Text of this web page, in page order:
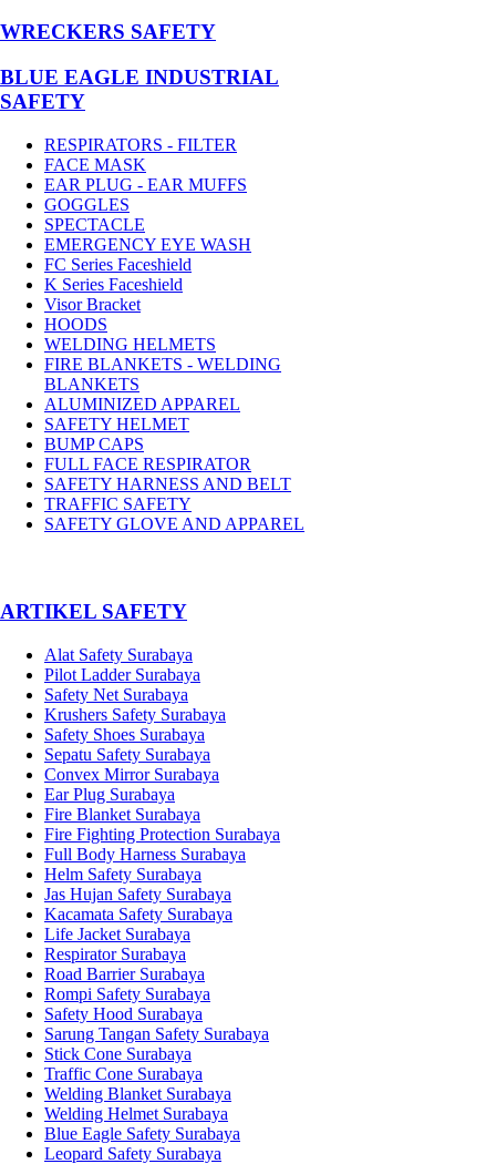
WRECKERS SAFETY
BLUE EAGLE INDUSTRIAL
SAFETY
RESPIRATORS - FILTER
FACE MASK
EAR PLUG - EAR MUFFS
GOGGLES
SPECTACLE
EMERGENCY EYE WASH
FC Series Faceshield
K Series Faceshield
Visor Bracket
HOODS
WELDING HELMETS
FIRE BLANKETS - WELDING
BLANKETS
ALUMINIZED APPAREL
SAFETY HELMET
BUMP CAPS
FULL FACE RESPIRATOR
SAFETY HARNESS AND BELT
TRAFFIC SAFETY
SAFETY GLOVE AND APPAREL
­ARTIKEL SAFETY
Alat Safety Surabaya
Pilot Ladder Surabaya
Safety Net Surabaya
Krushers Safety Surabaya
Safety Shoes Surabaya
Sepatu Safety Surabaya
Convex Mirror Surabaya
Ear Plug Surabaya
Fire Blanket Surabaya
Fire Fighting Protection Surabaya
Full Body Harness Surabaya
Helm Safety Surabaya
Jas Hujan Safety Surabaya
Kacamata Safety Surabaya
Life Jacket Surabaya
Respirator Surabaya
Road Barrier Surabaya
Rompi Safety Surabaya
Safety Hood Surabaya
Sarung Tangan Safety Surabaya
Stick Cone Surabaya
Traffic Cone Surabaya
Welding Blanket Surabaya
Welding Helmet Surabaya
Blue Eagle Safety Surabaya
Leopard Safety Surabaya